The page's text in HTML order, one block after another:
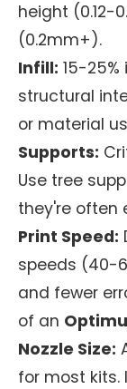
height (0.12-
(0.2mm+).
Infill: 15-
structural
or material
Supports:
Use tree
they're often
Print Speed:
speeds (40-
and fewer
of an
Nozzle Size:
for most